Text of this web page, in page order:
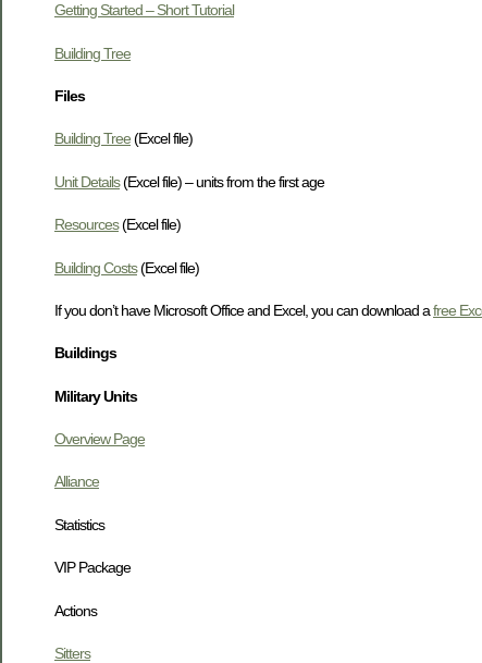
Getting Started – Short Tutorial
Building Tree
Files
Building Tree(Excel file)
Unit Details(Excel file) – units from the first age
Resources(Excel file)
Building Costs(Excel file)
If you don’t have Microsoft Office and Excel, you can download afree
Buildings
Military Units
Overview Page
Alliance
Statistics
VIP Package
Actions
Sitters